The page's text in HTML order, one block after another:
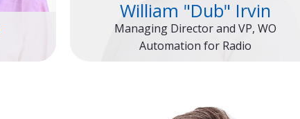
William "Dub" Irvin
Managing Director and VP, WO
Automation for Radio